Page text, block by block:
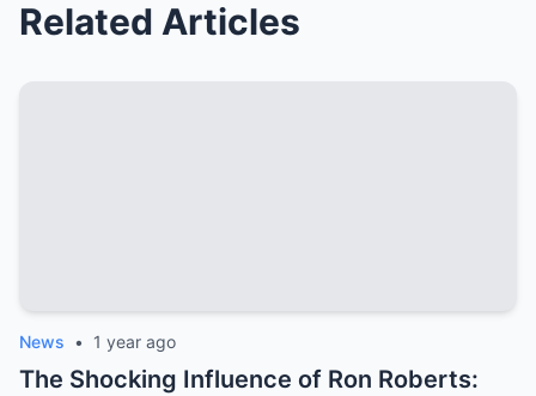
Related Articles
News • 1 year ago
The Shocking Influence of Ron Roberts: